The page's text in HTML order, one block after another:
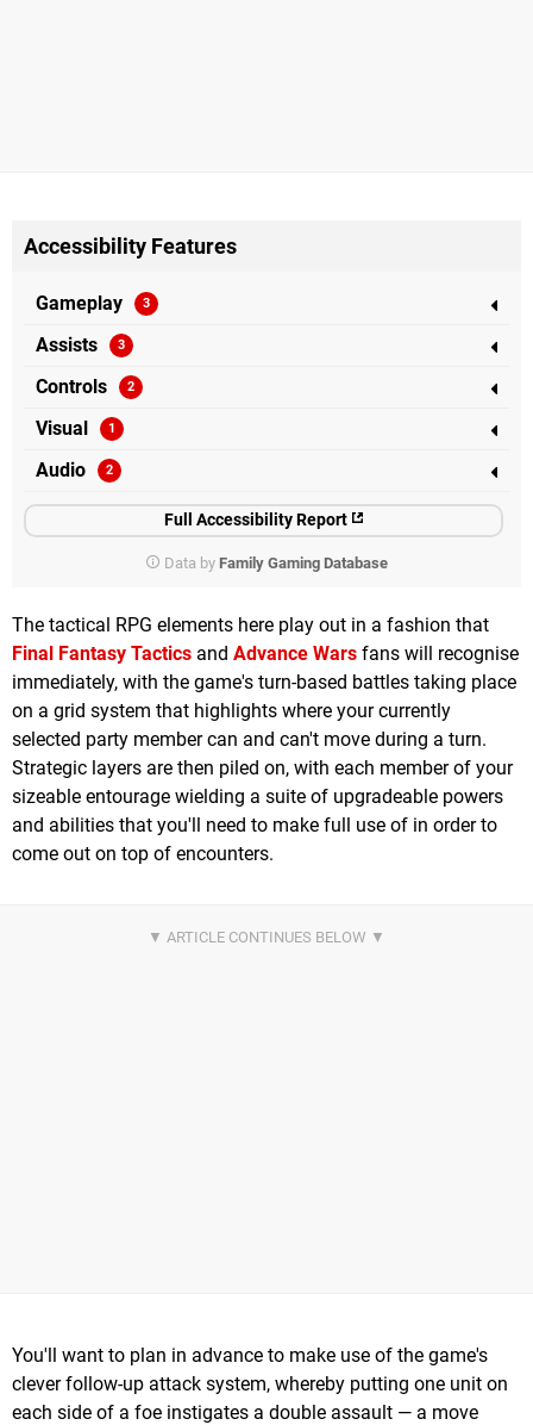
Accessibility Features
Gameplay
Assists
Controls
Visual
Audio
Full Accessibility Report
Data by Family Gaming Database
The tactical RPG elements here play out in a fashion that
Final Fantasy Tactics and Advance Wars fans will recognise
immediately, with the game's turn-based battles taking place
on a grid system that highlights where your currently
selected party member can and can't move during a turn.
Strategic layers are then piled on, with each member of your
sizeable entourage wielding a suite of upgradeable powers
and abilities that you'll need to make full use of in order to
come out on top of encounters.
You'll want to plan in advance to make use of the game's
clever follow-up attack system, whereby putting one unit on
each side of a foe instigates a double assault — a move